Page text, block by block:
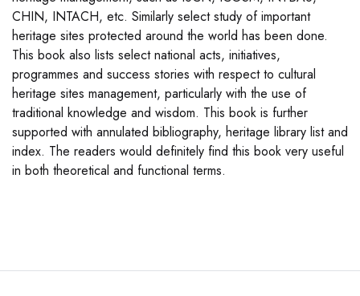
CHIN, INTACH, etc. Similarly select study of important
heritage sites protected around the world has been done.
This book also lists select national acts, initiatives,
programmes and success stories with respect to cultural
heritage sites management, particularly with the use of
traditional knowledge and wisdom. This book is further
supported with annulated bibliography, heritage library list and
index. The readers would definitely find this book very useful
in both theoretical and functional terms.